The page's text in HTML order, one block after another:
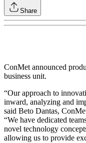
Share
ConMet announced
business unit.
“Our approach to
inward, analyzing and
said Beto Dantas,
“We have dedicated
novel technology
allowing us to provide